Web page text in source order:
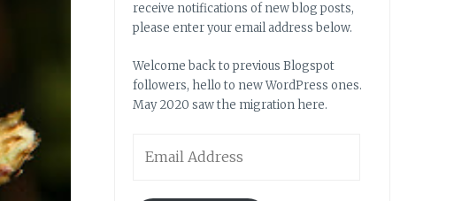
receive notifications of new blog posts,
please enter your email address below.
Welcome back to previous Blogspot
followers, hello to new WordPress ones.
May 2020 saw the migration here.
Address